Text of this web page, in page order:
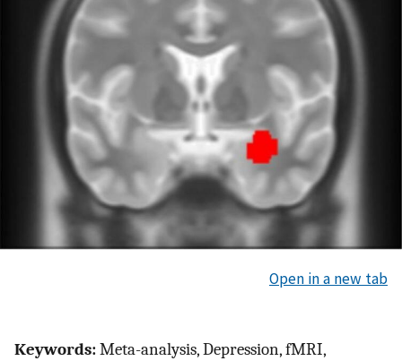
Open in a new tab
Keywords:Meta-analysis, Depression, fMRI,